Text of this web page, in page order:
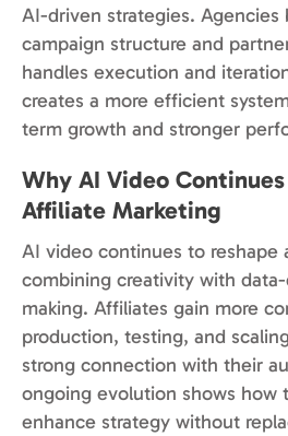
AI-driven strategies. Agencies
campaign structure and
handles execution and
creates a more efficient
term growth and stronger
Why AI Video
Affiliate Marketing
AI video continues to reshape
combining creativity with
making. Affiliates gain more
production, testing, and
strong connection with their
ongoing evolution shows how
enhance strategy without